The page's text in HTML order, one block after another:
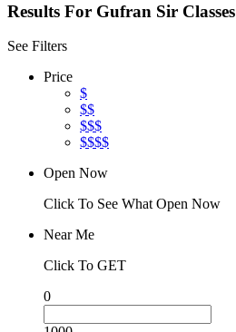
Results For Gufran Sir Classes
See Filters
Price
$
$$
$$$
$$$$
Open Now
Click To See What Open Now
Near Me
Click To GET
0